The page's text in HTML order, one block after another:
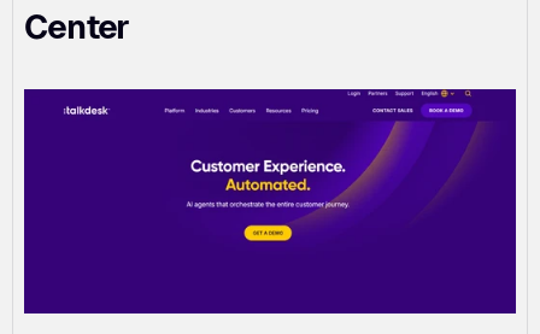
Center